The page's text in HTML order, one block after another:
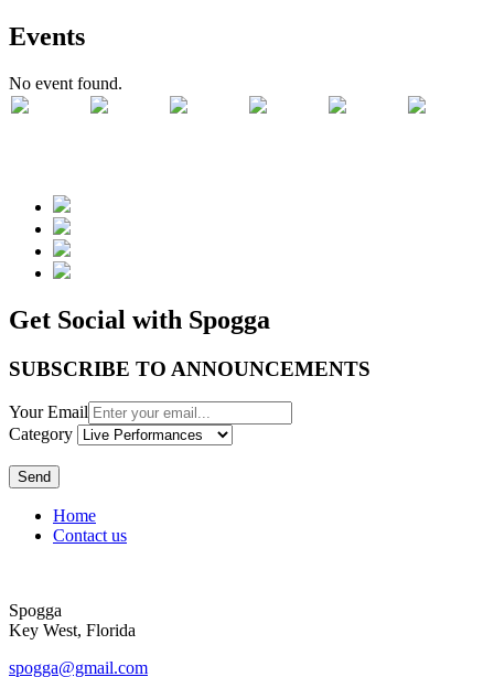
Events
No event found.
Get Social with Spogga
SUBSCRIBE TO ANNOUNCEMENTS
Your Email
Category
Send
Home
Contact us
Spogga
Key West, Florida
spogga@gmail.com